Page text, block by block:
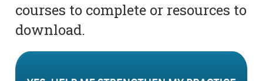
courses to complete or resources to
download.